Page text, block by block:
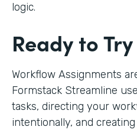
logic.
Ready to
Workflow Assignments
Formstack Streamline
tasks, directing your
intentionally, and